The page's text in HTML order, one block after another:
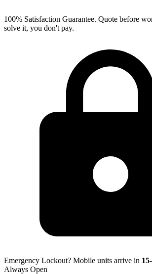
100% Satisfaction Guarantee. Quote before
solve it, you don't pay.
Emergency Lockout? Mobile units arrive in
Always Open